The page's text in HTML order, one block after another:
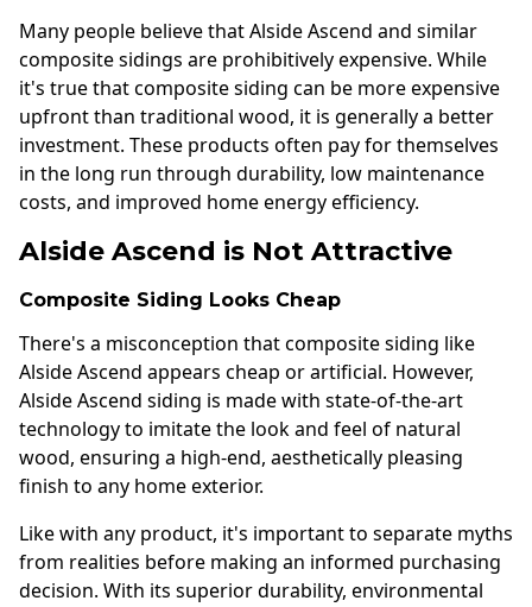
Many people believe that Alside Ascend and similar
composite sidings are prohibitively expensive. While
it's true that composite siding can be more expensive
upfront than traditional wood, it is generally a better
investment. These products often pay for themselves
in the long run through durability, low maintenance
costs, and improved home energy efficiency.
Alside Ascend is Not Attractive
Composite Siding Looks Cheap
There's a misconception that composite siding like
Alside Ascend appears cheap or artificial. However,
Alside Ascend siding is made with state-of-the-art
technology to imitate the look and feel of natural
wood, ensuring a high-end, aesthetically pleasing
finish to any home exterior.
Like with any product, it's important to separate myths
from realities before making an informed purchasing
decision. With its superior durability, environmental